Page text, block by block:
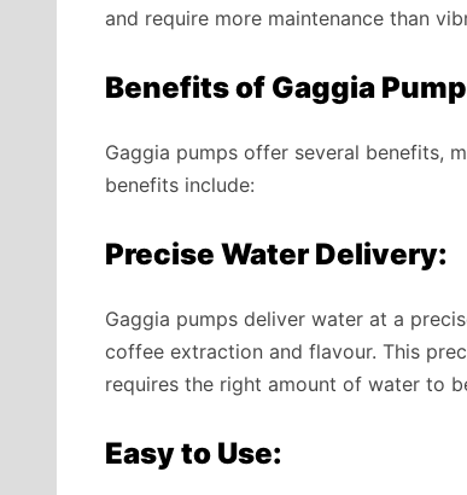
and require more maintenance than
Benefits of Gaggia
Gaggia pumps offer several benefits,
benefits include:
Precise Water Delivery:
Gaggia pumps deliver water at a
coffee extraction and flavour. This
requires the right amount of water to
Easy to Use: